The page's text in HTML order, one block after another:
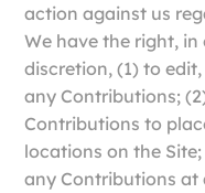
action against us
We have the right,
discretion, (1) to
any Contributions;
Contributions to
locations on the
any Contributions at